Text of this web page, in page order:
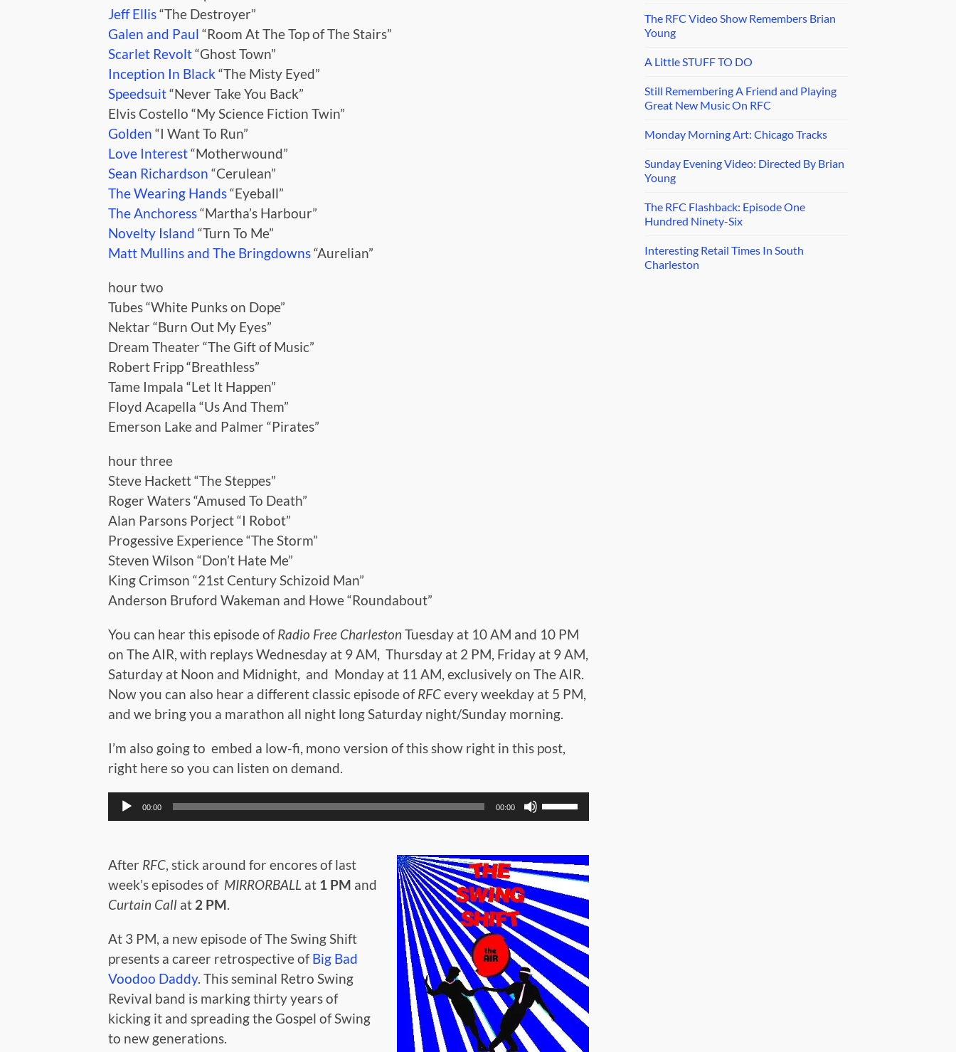
Jeff Ellis“The Destroyer”
Galen and Paul “Room At The Top of The Stairs”
Scarlet Revolt“Ghost Town”
Inception In Black “The Misty Eyed”
Speedsuit“Never Take You Back”
Elvis Costello “My Science Fiction Twin”
Golden “I Want To Run”
Love Interest“Motherwound”
Sean Richardson “Cerulean”
The Wearing Hands“Eyeball”
The Anchoress“Martha’s Harbour”
Novelty Island “Turn To Me”
Matt Mullins and The Bringdowns“Aurelian”
hour two
Tubes “White Punks on Dope”
Nektar “Burn Out My Eyes”
Dream Theater “The Gift of Music”
Robert Fripp “Breathless”
Tame Impala “Let It Happen”
Floyd Acapella “Us And Them”
Emerson Lake and Palmer “Pirates”
hour three
Steve Hackett “The Steppes”
Roger Waters “Amused To Death”
Alan Parsons Porject “I Robot”
Progessive Experience “The Storm”
Steven Wilson “Don’t Hate Me”
King Crimson “21st Century Schizoid Man”
Anderson Bruford Wakeman and Howe “Roundabout”
You can hear this episode ofRadio Free Charleston Tuesday at 10 AM and 10 PM
on The AIR, with replays Wednesday at 9 AM, Thursday at 2 PM, Friday at 9 AM,
Saturday at Noon and Midnight, and Monday at 11 AM, exclusively on The AIR.
Now you can also hear a different classic episode ofRFCevery weekday at 5 PM,
and we bring you a marathon all night long Saturday night/Sunday morning.
I’m also going to embed a low-fi, mono version of this show right in this post,
right here so you can listen on demand.
Audio
Player
00:00 00:00
to
increase
or
decrease
volume.
After RFC, stick around for encores of last
week’s episodes of MIRRORBALL at 1 PM and
Curtain Call at 2 PM.
At 3 PM, a new episode of The Swing Shift
presents a career retrospective ofBig Bad
Voodoo Daddy. This seminal Retro Swing
Revival band is marking thirty years of
kicking it and spreading the Gospel of Swing
to new generations.
The RFC Video Show Remembers Brian
Young
A Little STUFF TO DO
Still Remembering A Friend and Playing
Great New Music On RFC
Monday Morning Art: Chicago Tracks
Sunday Evening Video: Directed By Brian
Young
The RFC Flashback: Episode One
Hundred Ninety-Six
Interesting Retail Times In South
Charleston